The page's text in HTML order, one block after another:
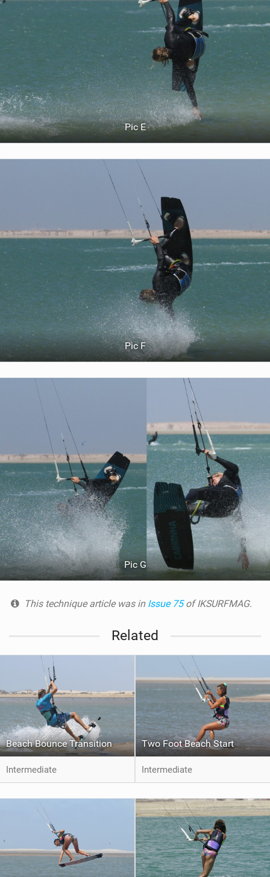
Pic E
Pic F
Pic G
This technique article was in Issue 75of IKSURFMAG.
Related
Beach Bounce Transition
Intermediate
Two Foot Beach Start
Intermediate